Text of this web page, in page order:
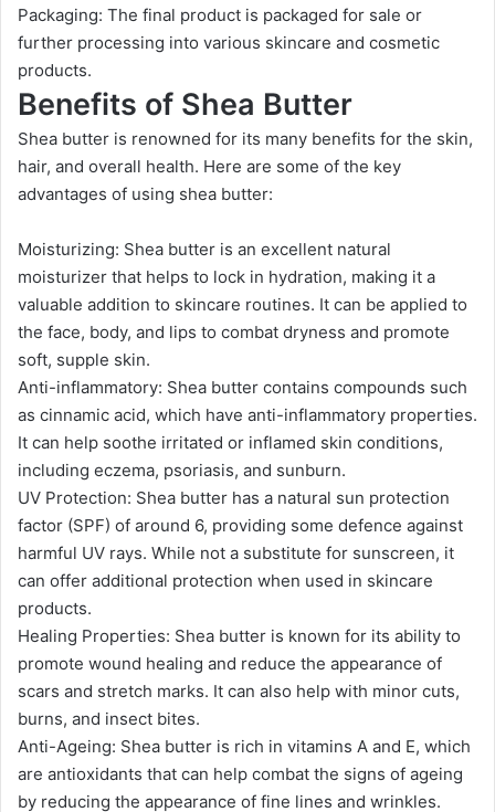
Packaging: The final product is packaged for sale or
further processing into various skincare and cosmetic
products.
Benefits of Shea Butter
Shea butter is renowned for its many benefits for the skin,
hair, and overall health. Here are some of the key
advantages of using shea butter:
Moisturizing: Shea butter is an excellent natural
moisturizer that helps to lock in hydration, making it a
valuable addition to skincare routines. It can be applied to
the face, body, and lips to combat dryness and promote
soft, supple skin.
Anti-inflammatory: Shea butter contains compounds such
as cinnamic acid, which have anti-inflammatory properties.
It can help soothe irritated or inflamed skin conditions,
including eczema, psoriasis, and sunburn.
UV Protection: Shea butter has a natural sun protection
factor (SPF) of around 6, providing some defence against
harmful UV rays. While not a substitute for sunscreen, it
can offer additional protection when used in skincare
products.
Healing Properties: Shea butter is known for its ability to
promote wound healing and reduce the appearance of
scars and stretch marks. It can also help with minor cuts,
burns, and insect bites.
Anti-Ageing: Shea butter is rich in vitamins A and E, which
are antioxidants that can help combat the signs of ageing
by reducing the appearance of fine lines and wrinkles.